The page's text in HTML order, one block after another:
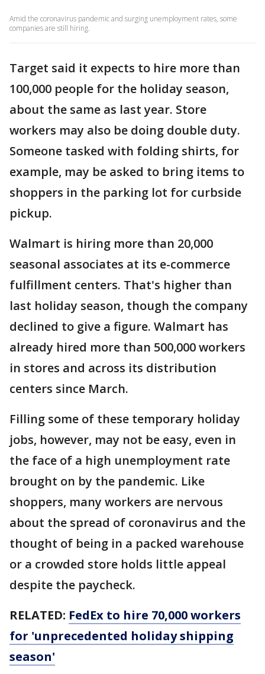
Amid the coronavirus pandemic and surging unemployment rates, some
companies are still hiring.
Target said it expects to hire more than
100,000 people for the holiday season,
about the same as last year. Store
workers may also be doing double duty.
Someone tasked with folding shirts, for
example, may be asked to bring items to
shoppers in the parking lot for curbside
pickup.
Walmart is hiring more than 20,000
seasonal associates at its e-commerce
fulfillment centers. That's higher than
last holiday season, though the company
declined to give a figure. Walmart has
already hired more than 500,000 workers
in stores and across its distribution
centers since March.
Filling some of these temporary holiday
jobs, however, may not be easy, even in
the face of a high unemployment rate
brought on by the pandemic. Like
shoppers, many workers are nervous
about the spread of coronavirus and the
thought of being in a packed warehouse
or a crowded store holds little appeal
despite the paycheck.
RELATED: FedEx to hire 70,000 workers
for 'unprecedented holiday shipping
season'